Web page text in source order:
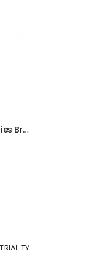
Control Devices AX Series Brass ASME Safety Valve 1/4″ NPT 250 PSI 94 SCFM
DuraFitting INDUSTRIAL TYPE Quick Coupler 1/4" NPT Female Socket